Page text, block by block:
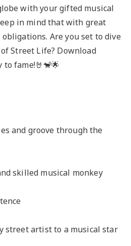
with your gifted musical
in mind that with great
Are you set to dive
Street Life? Download
fame!🤘🐒🌟
and groove through the
skilled musical monkey
street artist to a musical star